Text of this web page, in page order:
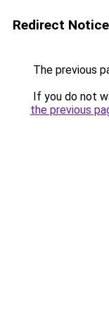
Redirect Notice
The previous
If you do not
the previous